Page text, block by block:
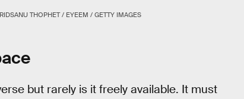
THOPHET / EYEEM / GETTY IMAGES
but rarely is it freely available. It must